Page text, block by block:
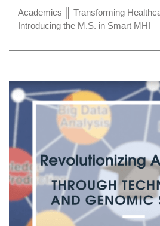
Academics ║ Transforming
Introducing the M.S. in Smart MHI